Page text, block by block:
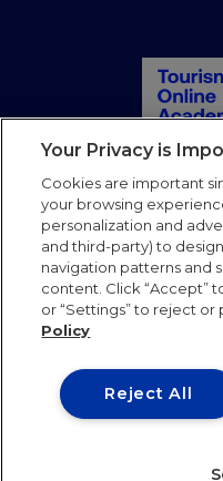
Follow us
Your Privacy is
Cookies are important
your browsing
personalization and
and third-party) to
navigation patterns and
content. Click “Accept”
or “Settings” to reject or
Policy
Reject All